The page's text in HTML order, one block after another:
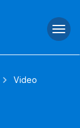
Video